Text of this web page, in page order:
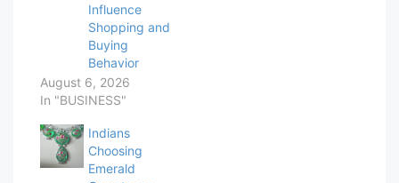
Influence
Shopping and
Buying
Behavior
August 6, 2026
In "BUSINESS"
Indians
Choosing
Emerald